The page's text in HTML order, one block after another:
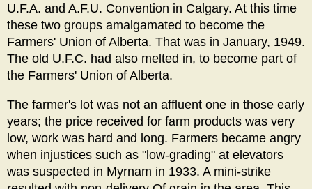
U.F.A. and A.F.U. Convention in Calgary. At this time
these two groups amalgamated to become the
Farmers' Union of Alberta. That was in January, 1949.
The old U.F.C. had also melted in, to become part of
the Farmers' Union of Alberta.
The farmer's lot was not an affluent one in those early
years; the price received for farm products was very
low, work was hard and long. Farmers became angry
when injustices such as "low-grading" at elevators
was suspected in Myrnam in 1933. A mini-strike